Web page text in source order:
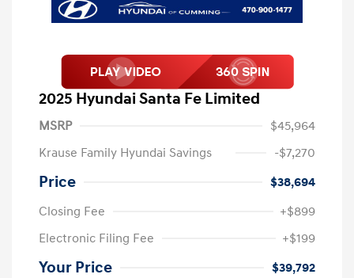
2025 Hyundai Santa Fe Limited
MSRP
$45,964
Krause Family Hyundai Savings
-$7,270
Price
$38,694
Closing Fee
+$899
Electronic Filing Fee
+$199
Your Price
$39,792